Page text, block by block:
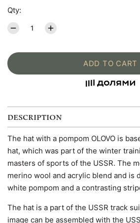
Qty:
ADD TO CART
DESCRIPTION
The hat with a pompom OLOVO is
hat, which was part of the winter
masters of sports of the USSR. The
merino wool and acrylic blend and is
white pompom and a contrasting
The hat is a part of the USSR track
image can be assembled with the